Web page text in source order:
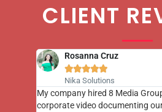
CLIENT
Rosanna Cruz

Nika Solutions
My company hired 8 Media
corporate video documenting